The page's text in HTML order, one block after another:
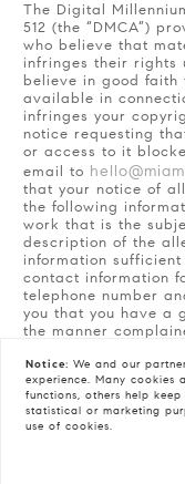
The Digital
512 (the “DMCA”)
who believe that
infringes their rights
believe in good
available in
infringes your
notice requesting
or access to it
email to
that your notice of
the following
work that is the
description of the
information
contact information
telephone number
you that you have a
the manner
law; (5) a statement
perjury, that the
and that you have
that are claimed to
electronic
authorized to act on
to include all of the
Notice: We and our
experience. Many cookies
functions, others help
statistical or marketing
use of cookies.